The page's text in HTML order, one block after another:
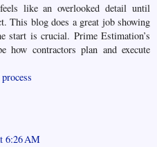
like an overlooked detail until
This blog does a great job showing
is crucial. Prime Estimation’s
how contractors plan and execute
6:26 AM